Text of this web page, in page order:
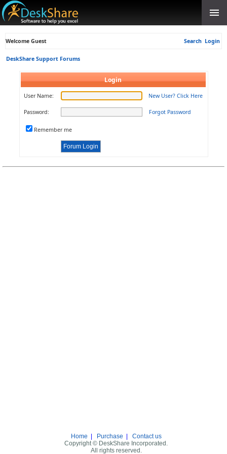
Welcome Guest Search Login
DeskShare Support Forums
Login
User Name: New User? Click Here
Password: Forgot Password
Remember me
Home Purchase
Contact us
Copyright © DeskShare Incorporated.
All rights reserved.